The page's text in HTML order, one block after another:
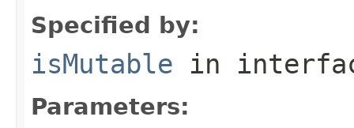
Specified by:
isMutable in
Parameters: